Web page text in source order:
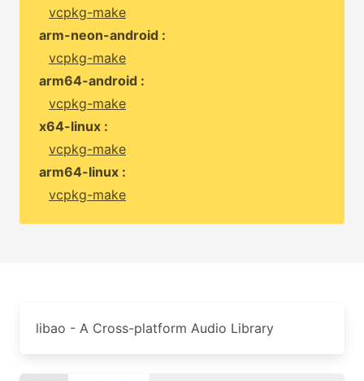
vcpkg-make
arm-neon-android :
vcpkg-make
arm64-android :
vcpkg-make
x64-linux :
vcpkg-make
arm64-linux :
vcpkg-make
libao - A Cross-platform Audio Library